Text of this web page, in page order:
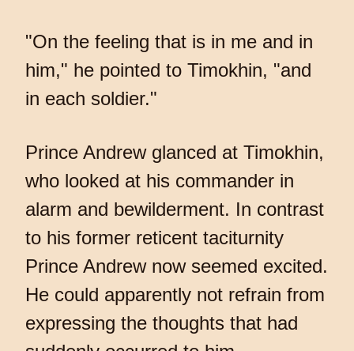
"On the feeling that is in me and in
him," he pointed to Timokhin, "and
in each soldier."
Prince Andrew glanced at Timokhin,
who looked at his commander in
alarm and bewilderment. In contrast
to his former reticent taciturnity
Prince Andrew now seemed excited.
He could apparently not refrain from
expressing the thoughts that had